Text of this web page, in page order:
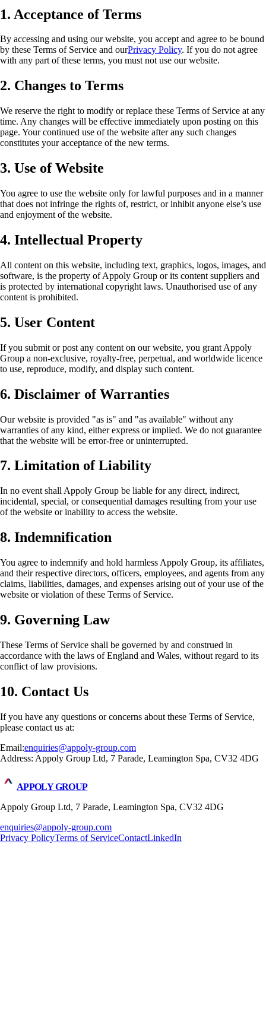
1. Acceptance of Terms
By accessing and using our website, you accept and agree to be bound
by these Terms of Service and ourPrivacy Policy. If you do not agree
with any part of these terms, you must not use our website.
2. Changes to Terms
We reserve the right to modify or replace these Terms of Service at any
time. Any changes will be effective immediately upon posting on this
page. Your continued use of the website after any such changes
constitutes your acceptance of the new terms.
3. Use of Website
You agree to use the website only for lawful purposes and in a manner
that does not infringe the rights of, restrict, or inhibit anyone else’s use
and enjoyment of the website.
4. Intellectual Property
All content on this website, including text, graphics, logos, images, and
software, is the property of Appoly Group or its content suppliers and
is protected by international copyright laws. Unauthorised use of any
content is prohibited.
5. User Content
If you submit or post any content on our website, you grant Appoly
Group a non-exclusive, royalty-free, perpetual, and worldwide licence
to use, reproduce, modify, and display such content.
6. Disclaimer of Warranties
Our website is provided "as is" and "as available" without any
warranties of any kind, either express or implied. We do not guarantee
that the website will be error-free or uninterrupted.
7. Limitation of Liability
In no event shall Appoly Group be liable for any direct, indirect,
incidental, special, or consequential damages resulting from your use
of the website or inability to access the website.
8. Indemnification
You agree to indemnify and hold harmless Appoly Group, its affiliates,
and their respective directors, officers, employees, and agents from any
claims, liabilities, damages, and expenses arising out of your use of the
website or violation of these Terms of Service.
9. Governing Law
These Terms of Service shall be governed by and construed in
accordance with the laws of England and Wales, without regard to its
conflict of law provisions.
10. Contact Us
If you have any questions or concerns about these Terms of Service,
please contact us at:
Email:enquiries@appoly-group.com
Address: Appoly Group Ltd, 7 Parade, Leamington Spa, CV32 4DG
APPOLY GROUP
Appoly Group Ltd, 7 Parade, Leamington Spa, CV32 4DG
enquiries@appoly-group.com
Privacy PolicyTerms of ServiceContactLinkedIn